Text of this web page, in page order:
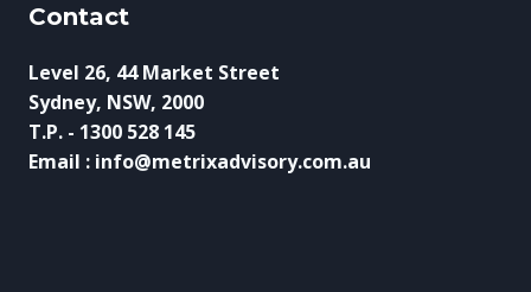
Contact
Level 26, 44 Market Street
Sydney, NSW, 2000
T.P. - 1300 528 145
Email : info@metrixadvisory.com.au